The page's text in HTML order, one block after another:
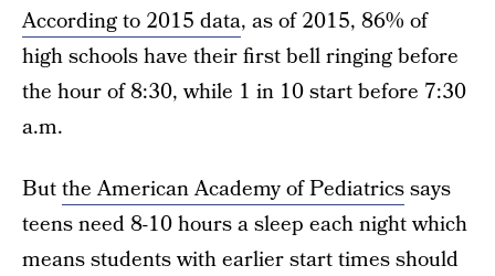
According to 2015 data, as of 2015, 86% of
high schools have their first bell ringing before
the hour of 8:30, while 1 in 10 start before 7:30
a.m.
Butthe American Academy of Pediatricssays
teens need 8-10 hours a sleep each night which
means students with earlier start times should